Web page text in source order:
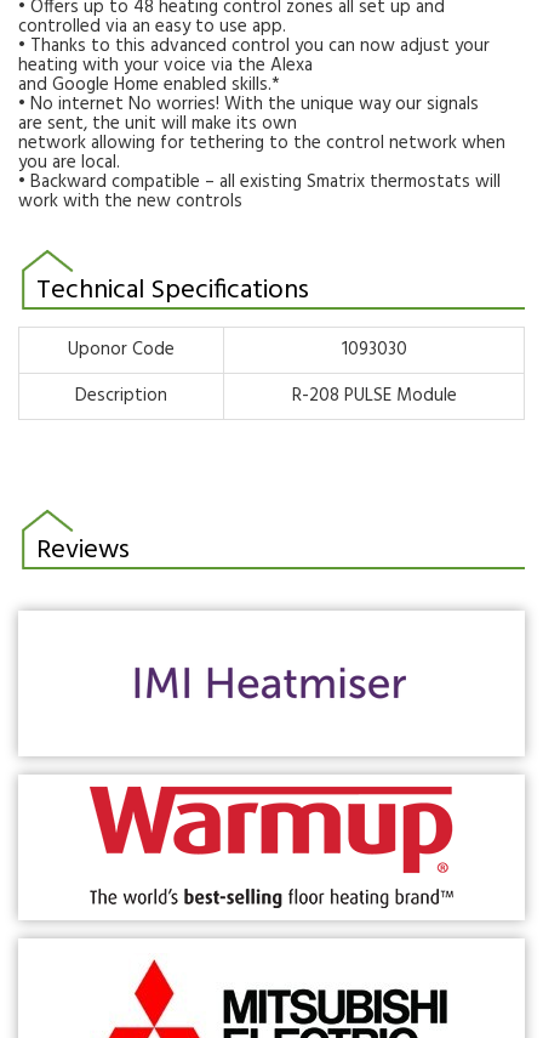
• Offers up to 48 heating control zones all set up and
controlled via an easy to use app.
• Thanks to this advanced control you can now adjust your
heating with your voice via the Alexa
and Google Home enabled skills.*
• No internet No worries! With the unique way our signals
are sent, the unit will make its own
network allowing for tethering to the control network when
you are local.
• Backward compatible – all existing Smatrix thermostats will
work with the new controls
Technical Specifications
Uponor Code
1093030
Description
R-208 PULSE Module
Reviews